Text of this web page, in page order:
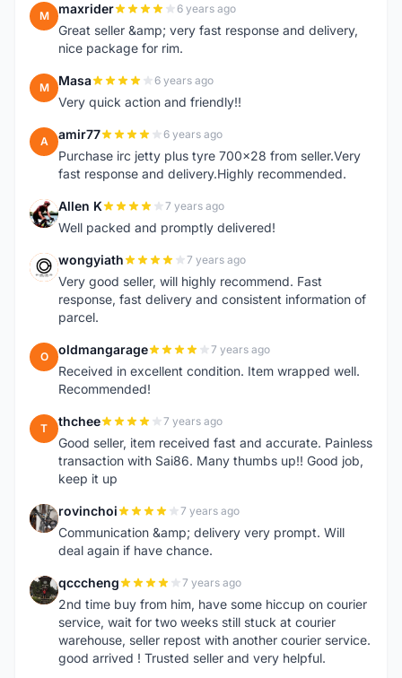
M maxrider 6 years ago
Great seller &amp; very fast response and delivery,
nice package for rim.
M Masa 6 years ago
Very quick action and friendly!!
A amir77 6 years ago
Purchase irc jetty plus tyre 700x28 from seller.Very
fast response and delivery.Highly recommended.
A Allen K 7 years ago
Well packed and promptly delivered!
W wongyiath 7 years ago
Very good seller, will highly recommend. Fast
response, fast delivery and consistent information of
parcel.
O oldmangarage 7 years ago
Received in excellent condition. Item wrapped well.
Recommended!
T thchee 7 years ago
Good seller, item received fast and accurate. Painless
transaction with Sai86. Many thumbs up!! Good job,
keep it up
R rovinchoi 7 years ago
Communication &amp; delivery very prompt. Will
deal again if have chance.
Q qcccheng 7 years ago
2nd time buy from him, have some hiccup on courier
service, wait for two weeks still stuck at courier
warehouse, seller repost with another courier service.
good arrived ! Trusted seller and very helpful.